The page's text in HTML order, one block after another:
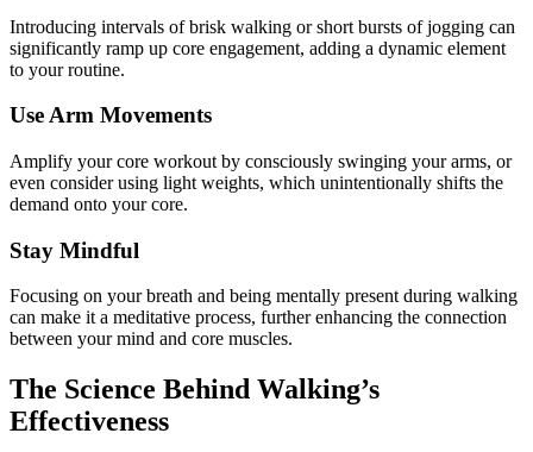
Introducing intervals of brisk walking or short bursts of jogging can
significantly ramp up core engagement, adding a dynamic element
to your routine.
Use Arm Movements
Amplify your core workout by consciously swinging your arms, or
even consider using light weights, which unintentionally shifts the
demand onto your core.
Stay Mindful
Focusing on your breath and being mentally present during walking
can make it a meditative process, further enhancing the connection
between your mind and core muscles.
The Science Behind Walking’s
Effectiveness